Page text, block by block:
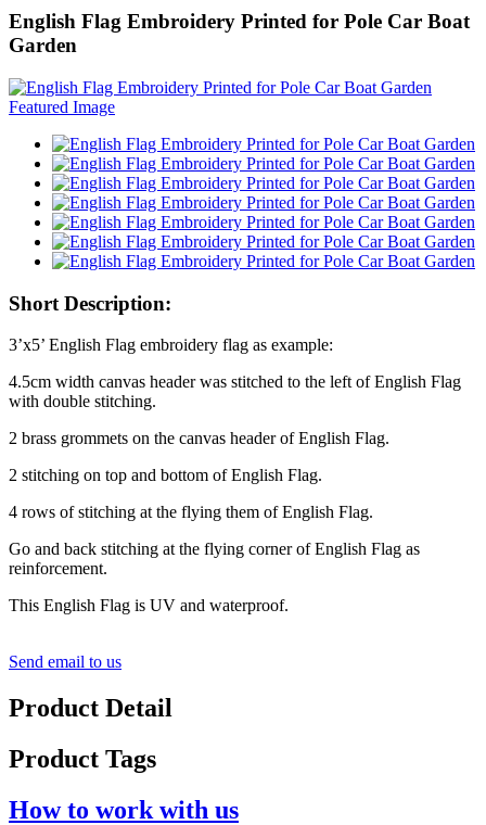
English Flag Embroidery Printed for Pole Car Boat
Garden
Short Description:
3’x5’ English Flag embroidery flag as example:
4.5cm width canvas header was stitched to the left of English Flag
with double stitching.
2 brass grommets on the canvas header of English Flag.
2 stitching on top and bottom of English Flag.
4 rows of stitching at the flying them of English Flag.
Go and back stitching at the flying corner of English Flag as
reinforcement.
This English Flag is UV and waterproof.
Send email to us
Product Detail
Product Tags
How to work with us